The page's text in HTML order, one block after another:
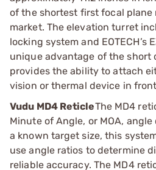
of the shortest first focal plane
market. The elevation turret
locking system and EOTECH’s
unique advantage of the short
provides the ability to attach
vision or thermal device in
Vudu MD4 ReticleThe MD4
Minute of Angle, or MOA,
a known target size, this
use angle ratios to determine
reliable accuracy. The MD4